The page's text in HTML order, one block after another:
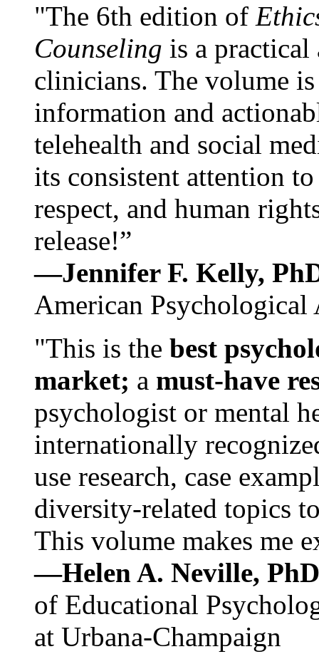
"The 6th edition of
Counseling is a practical
clinicians. The volume
information and
telehealth and social
its consistent attention
respect, and human
release!”
—Jennifer F. Kelly,
American Psychological
"This is the best
market; a must-have
psychologist or mental
internationally
use research, case
diversity-related topics
This volume makes me
—Helen A. Neville,
of Educational
at Urbana-Champaign